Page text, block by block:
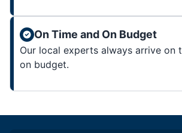
On Time and On Budget
Our local experts always arrive on
on budget.